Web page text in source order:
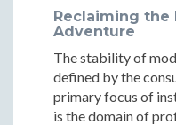
Reclaiming
Adventure
The stability of
defined by the
primary focus of
is the domain of